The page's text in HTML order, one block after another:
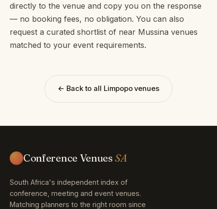
directly to the venue and copy you on the response
— no booking fees, no obligation. You can also
request a curated shortlist of near Mussina venues
matched to your event requirements.
← Back to all Limpopo venues
Conference VenuesSA
South Africa's independent index of
conference, meeting and event venues.
Matching planners to the right room since